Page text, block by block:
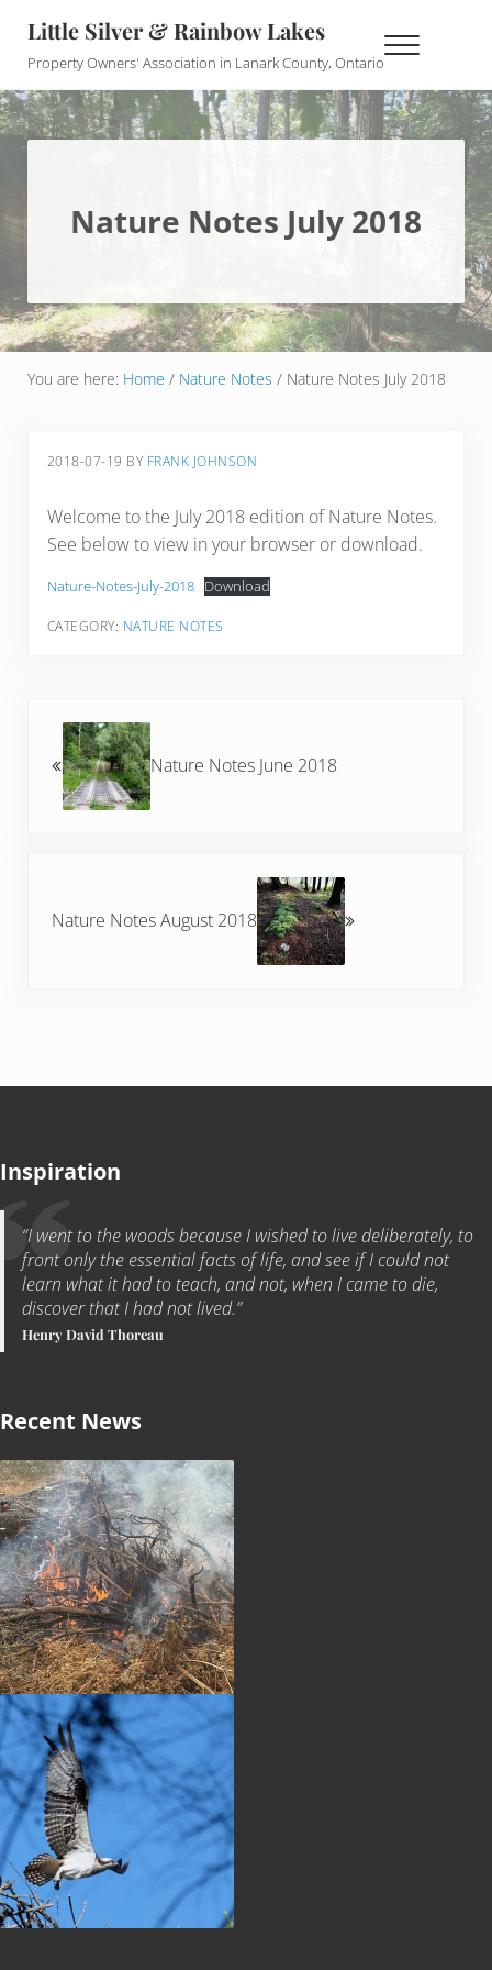
Little Silver & Rainbow Lakes
Property Owners' Association in Lanark County, Ontario Menu
Nature Notes July 2018
You are here: Home / Nature Notes /Nature Notes July 2018
2018-07-19 BY FRANK JOHNSON
Welcome to the July 2018 edition of Nature Notes.
See below to view in your browser or download.
Nature-Notes-July-2018 Download
CATEGORY: NATURE NOTES
Nature Notes June 2018
Nature Notes August 2018
Inspiration
“I went to the woods because I wished to live deliberately, to
front only the essential facts of life, and see if I could not
learn what it had to teach, and not, when I came to die,
discover that I had not lived.”
Henry David Thoreau
Recent News